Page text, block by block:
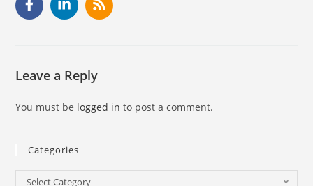
Leave a Reply
You must be logged in to post a comment.
Categories
Select Category